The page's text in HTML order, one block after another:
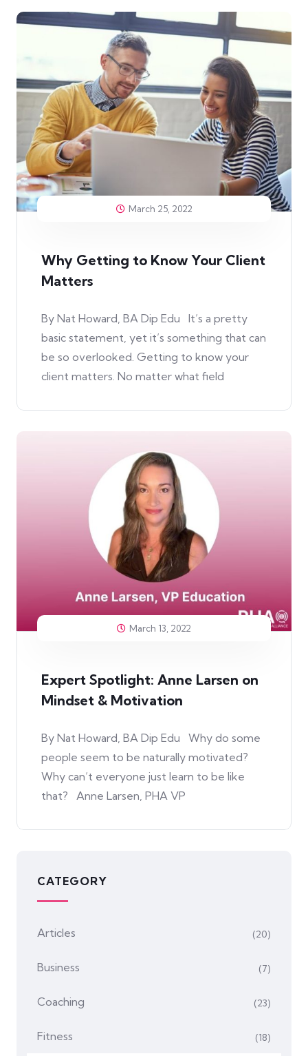
March 25, 2022
Why Getting to Know Your Client
Matters
By Nat Howard, BA Dip Edu It’s a pretty
basic statement, yet it’s something that can
be so overlooked. Getting to know your
client matters. No matter what field
March 13, 2022
Expert Spotlight: Anne Larsen on
Mindset & Motivation
By Nat Howard, BA Dip Edu Why do some
people seem to be naturally motivated?
Why can’t everyone just learn to be like
that? Anne Larsen, PHA VP
CATEGORY
Articles (20)
Business (7)
Coaching (23)
Fitness (18)